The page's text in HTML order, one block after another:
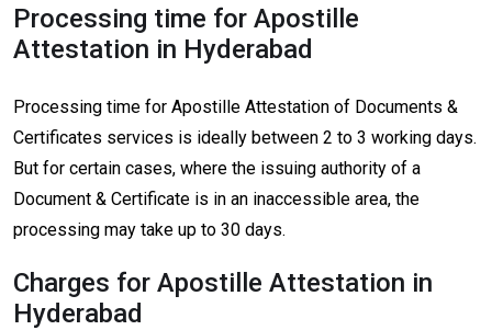
Processing time for Apostille
Attestation in Hyderabad
Processing time for Apostille Attestation of Documents &
Certificates services is ideally between 2 to 3 working days.
But for certain cases, where the issuing authority of a
Document & Certificate is in an inaccessible area, the
processing may take up to 30 days.
Charges for Apostille Attestation in
Hyderabad